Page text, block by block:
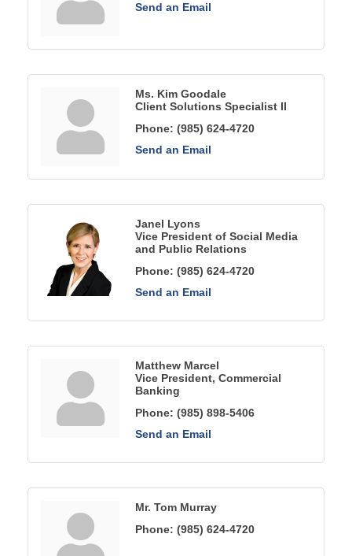
Send an Email
Ms. Kim Goodale
Client Solutions Specialist II
Phone: (985) 624-4720
Send an Email
Janel Lyons
Vice President of Social Media
and Public Relations
Phone: (985) 624-4720
Send an Email
Matthew Marcel
Vice President, Commercial
Banking
Phone: (985) 898-5406
Send an Email
Mr. Tom Murray
Phone: (985) 624-4720